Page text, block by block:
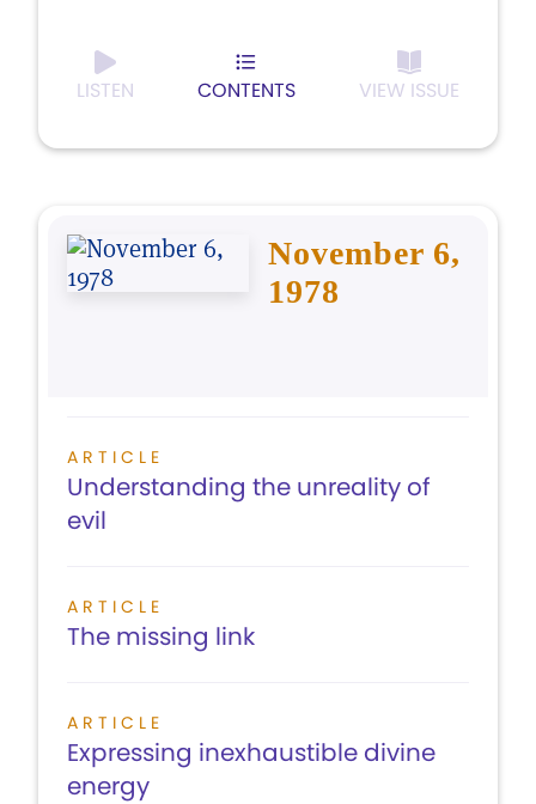
LISTEN CONTENTS VIEW ISSUE
November 6,
1978
ARTICLE
Understanding the unreality of
evil
ARTICLE
The missing link
ARTICLE
Expressing inexhaustible divine
energy